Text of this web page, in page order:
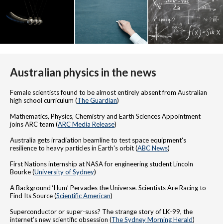
Australian physics in the news
Female scientists found to be almost entirely absent from Australian
high school curriculum (The Guardian)
Mathematics, Physics, Chemistry and Earth Sciences Appointment
joins ARC team (ARC Media Release)
Australia gets irradiation beamline to test space equipment's
resilience to heavy particles in Earth's orbit (ABC News)
First Nations internship at NASA for engineering student Lincoln
Bourke (University of Sydney)
A Background ‘Hum’ Pervades the Universe. Scientists Are Racing to
Find Its Source (Scientific American)
Superconductor or super-suss? The strange story of LK-99, the
internet’s new scientific obsession (The Sydney Morning Herald)